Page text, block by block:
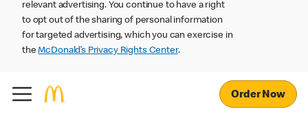
relevant advertising. You continue to have a right
to opt out of the sharing of personal information
for targeted advertising, which you can exercise in
theMcDonald’s Privacy Rights Center.
Order Now